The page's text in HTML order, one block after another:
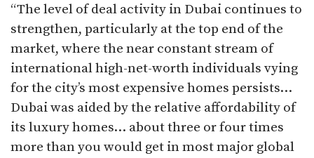
“The level of deal activity in Dubai continues to
strengthen, particularly at the top end of the
market, where the near constant stream of
international high-net-worth individuals vying
for the city’s most expensive homes persists…
Dubai was aided by the relative affordability of
its luxury homes… about three or four times
more than you would get in most major global